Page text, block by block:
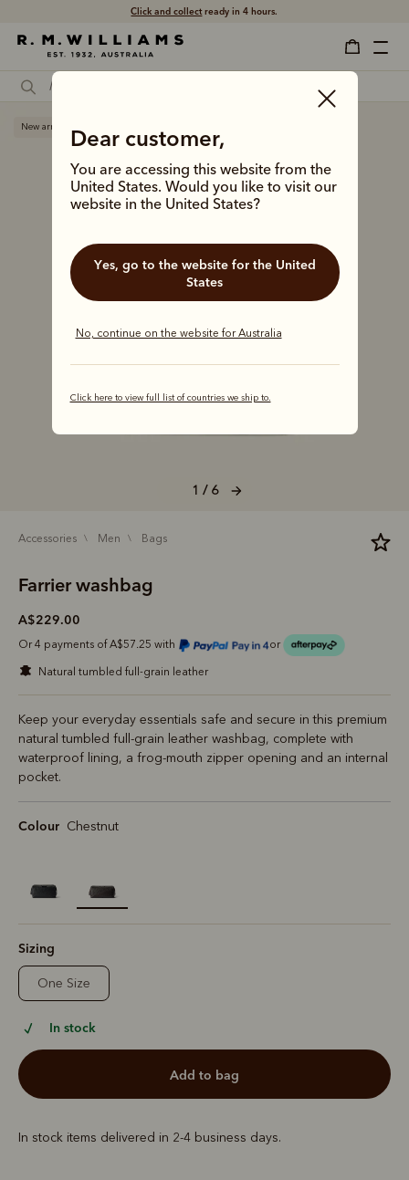
Click and collectready in 4 hours.
Dear customer,
You are accessing this website from the
United States. Would you like to visit our
website in the United States?
Yes, go to the website for the United
States
No, continue on the website for Australia
Click here to view full list of countries we ship to.
1 / 6
New arrival
accessories men bags
Farrier washbag
A$229.00
Or 4 payments of A$57.25 with or
natural tumbled full-grain leather
Keep your everyday essentials safe and secure in this premium
natural tumbled full-grain leather washbag, complete with
waterproof lining, a frog-mouth zipper opening and an internal
pocket.
Colour Chestnut
selected
Sizing
One Size
In stock
add to bag
In stock items delivered in 2-4 business days.